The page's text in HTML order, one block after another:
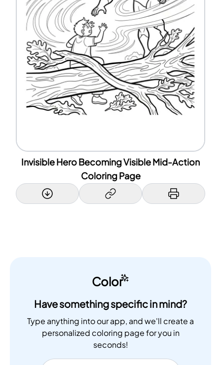
Invisible Hero Becoming Visible Mid-Action
Coloring Page
Color
Have something specific in mind?
Type anything into our app, and we'll create a
personalized coloring page for you in
seconds!